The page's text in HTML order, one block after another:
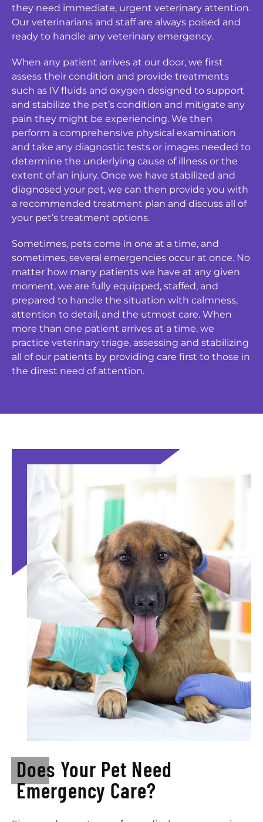
they need immediate, urgent veterinary attention.
Our veterinarians and staff are always poised and
ready to handle any veterinary emergency.
When any patient arrives at our door, we first
assess their condition and provide treatments
such as IV fluids and oxygen designed to support
and stabilize the pet’s condition and mitigate any
pain they might be experiencing. We then
perform a comprehensive physical examination
and take any diagnostic tests or images needed to
determine the underlying cause of illness or the
extent of an injury. Once we have stabilized and
diagnosed your pet, we can then provide you with
a recommended treatment plan and discuss all of
your pet’s treatment options.
Sometimes, pets come in one at a time, and
sometimes, several emergencies occur at once. No
matter how many patients we have at any given
moment, we are fully equipped, staffed, and
prepared to handle the situation with calmness,
attention to detail, and the utmost care. When
more than one patient arrives at a time, we
practice veterinary triage, assessing and stabilizing
all of our patients by providing care first to those in
the direst need of attention.
Does Your Pet Need
Emergency Care?